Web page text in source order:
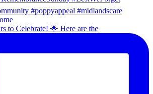
to Celebrate! 🌟 Here are the